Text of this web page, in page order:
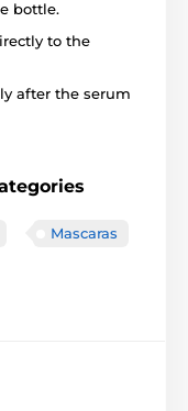
bottle.
to the
after the serum
Mascaras